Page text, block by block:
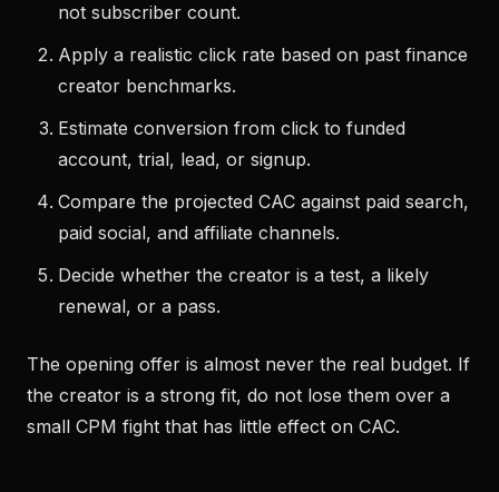
not subscriber count.
Apply a realistic click rate based on past finance
creator benchmarks.
Estimate conversion from click to funded
account, trial, lead, or signup.
Compare the projected CAC against paid search,
paid social, and affiliate channels.
Decide whether the creator is a test, a likely
renewal, or a pass.
The opening offer is almost never the real budget. If
the creator is a strong fit, do not lose them over a
small CPM fight that has little effect on CAC.